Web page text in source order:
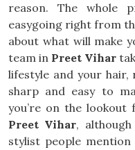
reason. The whole
easygoing right from
about what will make
team in Preet Vihar
lifestyle and your hair,
sharp and easy to
you’re on the lookout
Preet Vihar, although
stylist people